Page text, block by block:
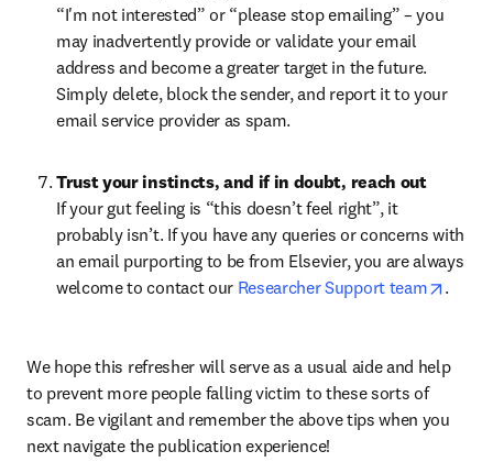
“I'm not interested” or “please stop emailing” – you
may inadvertently provide or validate your email
address and become a greater target in the future.
Simply delete, block the sender, and report it to your
email service provider as spam.
Trust your instincts, and if in doubt, reach out
If your gut feeling is “this doesn’t feel right”, it
probably isn’t. If you have any queries or concerns with
an email purporting to be from Elsevier, you are always
welcome to contact our Researcher Support team .
We hope this refresher will serve as a usual aide and help
to prevent more people falling victim to these sorts of
scam. Be vigilant and remember the above tips when you
next navigate the publication experience!